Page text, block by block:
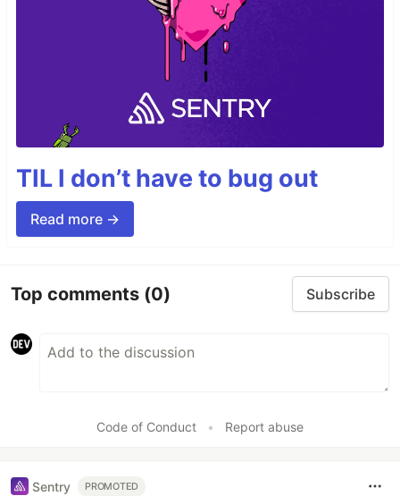
TIL I don’t have to bug out
Read more →
Top comments (0) Subscribe
Code of Conduct • Report abuse
Sentry PROMOTED